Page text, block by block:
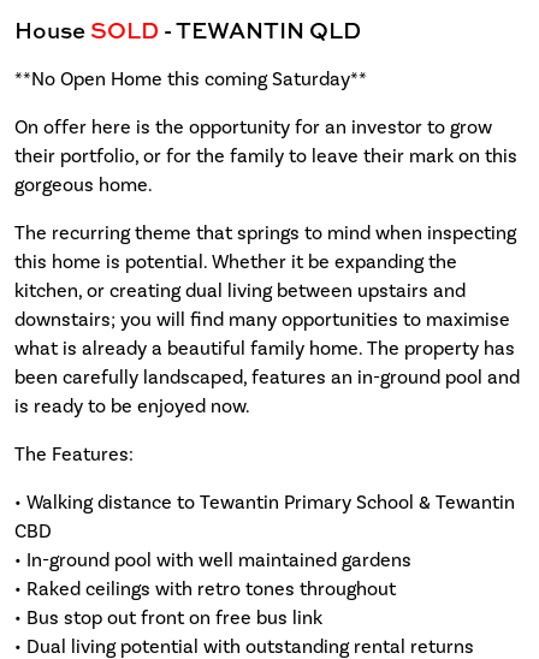
HouseSOLD - TEWANTIN QLD
**No Open Home this coming Saturday**
On offer here is the opportunity for an investor to grow
their portfolio, or for the family to leave their mark on this
gorgeous home.
The recurring theme that springs to mind when inspecting
this home is potential. Whether it be expanding the
kitchen, or creating dual living between upstairs and
downstairs; you will find many opportunities to maximise
what is already a beautiful family home. The property has
been carefully landscaped, features an in-ground pool and
is ready to be enjoyed now.
The Features:
• Walking distance to Tewantin Primary School & Tewantin
CBD
• In-ground pool with well maintained gardens
• Raked ceilings with retro tones throughout
• Bus stop out front on free bus link
• Dual living potential with outstanding rental returns